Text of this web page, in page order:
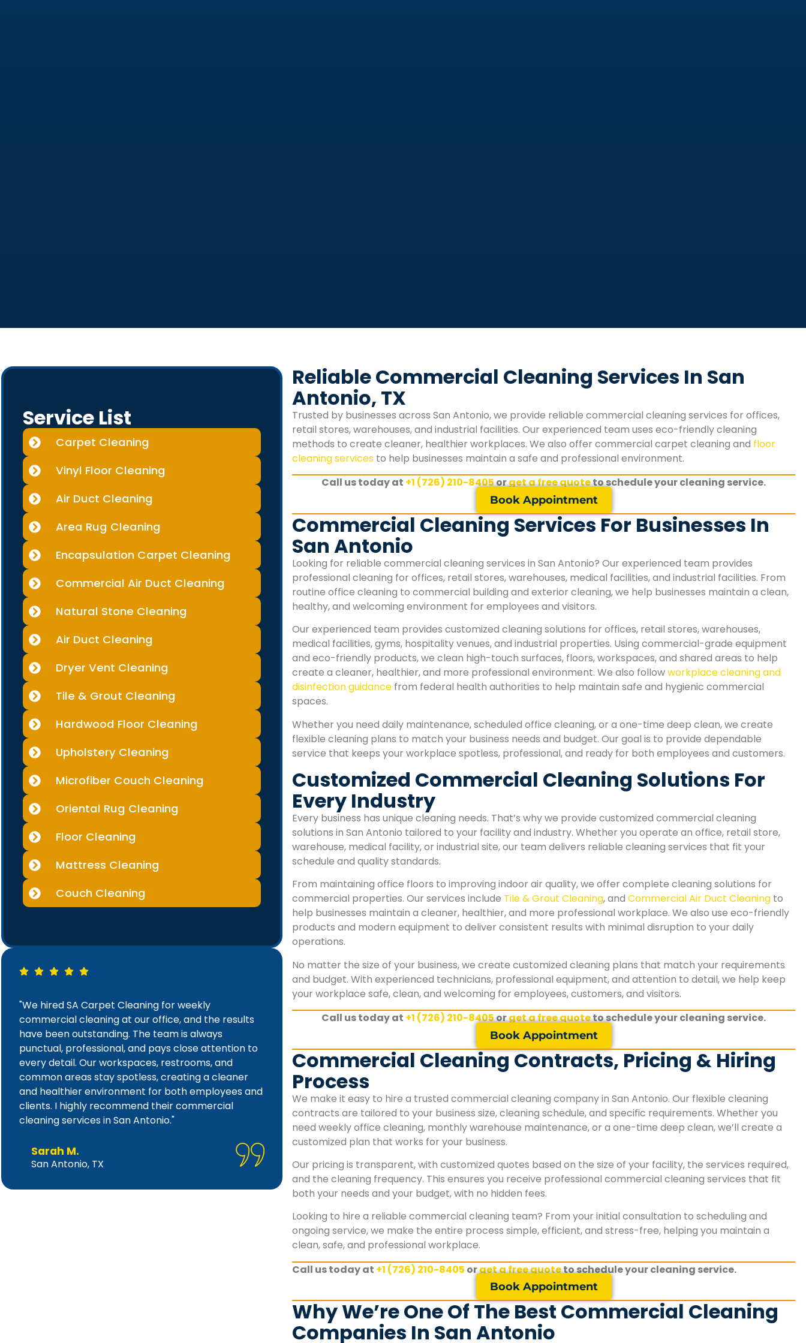
Service List
Carpet Cleaning
Vinyl Floor Cleaning
Air Duct Cleaning
Area Rug Cleaning
Encapsulation Carpet Cleaning
Commercial Air Duct Cleaning
Natural Stone Cleaning
Air Duct Cleaning
Dryer Vent Cleaning
Tile & Grout Cleaning
Hardwood Floor Cleaning
Upholstery Cleaning
Microfiber Couch Cleaning
Oriental Rug Cleaning
Floor Cleaning
Mattress Cleaning
Couch Cleaning
"We hired SA Carpet Cleaning for weekly
commercial cleaning at our office, and the results
have been outstanding. The team is always
punctual, professional, and pays close attention to
every detail. Our workspaces, restrooms, and
common areas stay spotless, creating a cleaner
and healthier environment for both employees and
clients. I highly recommend their commercial
cleaning services in San Antonio."
Sarah M.
San Antonio, TX
customers, and SA Carpet Cleaning consistently
delivers excellent results. The floors, displays, and
customer areas always look spotless, and their
flexible after-hours service fits perfectly with our
schedule. We couldn't be happier with their
commercial cleaning services."
James L.
San Antonio, TX
for our office, and SA Carpet Cleaning
expectations. The team removed heavy stains,
refreshed the carpets, and completed the job
minimal disruption to our business. Our
impression on both employees and clients."
Karen S.
Reliable Commercial Cleaning Services In San
Antonio, TX
Trusted by businesses across San Antonio, we provide reliable commercial cleaning services for offices,
retail stores, warehouses, and industrial facilities. Our experienced team uses eco-friendly cleaning
methods to create cleaner, healthier workplaces. We also offer commercial carpet cleaning and floor
cleaning services to help businesses maintain a safe and professional environment.
Call us today at +1 (726) 210-8405orget a free quoteto schedule your cleaning service.
Book Appointment
Commercial Cleaning Services For Businesses In
San Antonio
Looking for reliable commercial cleaning services in San Antonio? Our experienced team provides
professional cleaning for offices, retail stores, warehouses, medical facilities, and industrial facilities. From
routine office cleaning to commercial building and exterior cleaning, we help businesses maintain a clean,
healthy, and welcoming environment for employees and visitors.
Our experienced team provides customized cleaning solutions for offices, retail stores, warehouses,
medical facilities, gyms, hospitality venues, and industrial properties. Using commercial-grade equipment
and eco-friendly products, we clean high-touch surfaces, floors, workspaces, and shared areas to help
create a cleaner, healthier, and more professional environment. We also followworkplace cleaning and
disinfection guidance from federal health authorities to help maintain safe and hygienic commercial
spaces.
Whether you need daily maintenance, scheduled office cleaning, or a one-time deep clean, we create
flexible cleaning plans to match your business needs and budget. Our goal is to provide dependable
service that keeps your workplace spotless, professional, and ready for both employees and customers.
Customized Commercial Cleaning Solutions For
Every Industry
Every business has unique cleaning needs. That’s why we provide customized commercial cleaning
solutions in San Antonio tailored to your facility and industry. Whether you operate an office, retail store,
warehouse, medical facility, or industrial site, our team delivers reliable cleaning services that fit your
schedule and quality standards.
From maintaining office floors to improving indoor air quality, we offer complete cleaning solutions for
commercial properties. Our services include Tile & Grout Cleaning, and Commercial Air Duct Cleaning to
help businesses maintain a cleaner, healthier, and more professional workplace. We also use eco-friendly
products and modern equipment to deliver consistent results with minimal disruption to your daily
operations.
No matter the size of your business, we create customized cleaning plans that match your requirements
and budget. With experienced technicians, professional equipment, and attention to detail, we help keep
your workplace safe, clean, and welcoming for employees, customers, and visitors.
Call us today at +1 (726) 210-8405orget a free quoteto schedule your cleaning service.
Book Appointment
Commercial Cleaning Contracts, Pricing & Hiring
Process
We make it easy to hire a trusted commercial cleaning company in San Antonio. Our flexible cleaning
contracts are tailored to your business size, cleaning schedule, and specific requirements. Whether you
need weekly office cleaning, monthly warehouse maintenance, or a one-time deep clean, we’ll create a
customized plan that works for your business.
Our pricing is transparent, with customized quotes based on the size of your facility, the services required,
and the cleaning frequency. This ensures you receive professional commercial cleaning services that fit
both your needs and your budget, with no hidden fees.
Looking to hire a reliable commercial cleaning team? From your initial consultation to scheduling and
ongoing service, we make the entire process simple, efficient, and stress-free, helping you maintain a
clean, safe, and professional workplace.
Call us today at +1 (726) 210-8405 orget a free quoteto schedule your cleaning service.
Book Appointment
Why We’re One Of The Best Commercial Cleaning
Companies In San Antonio